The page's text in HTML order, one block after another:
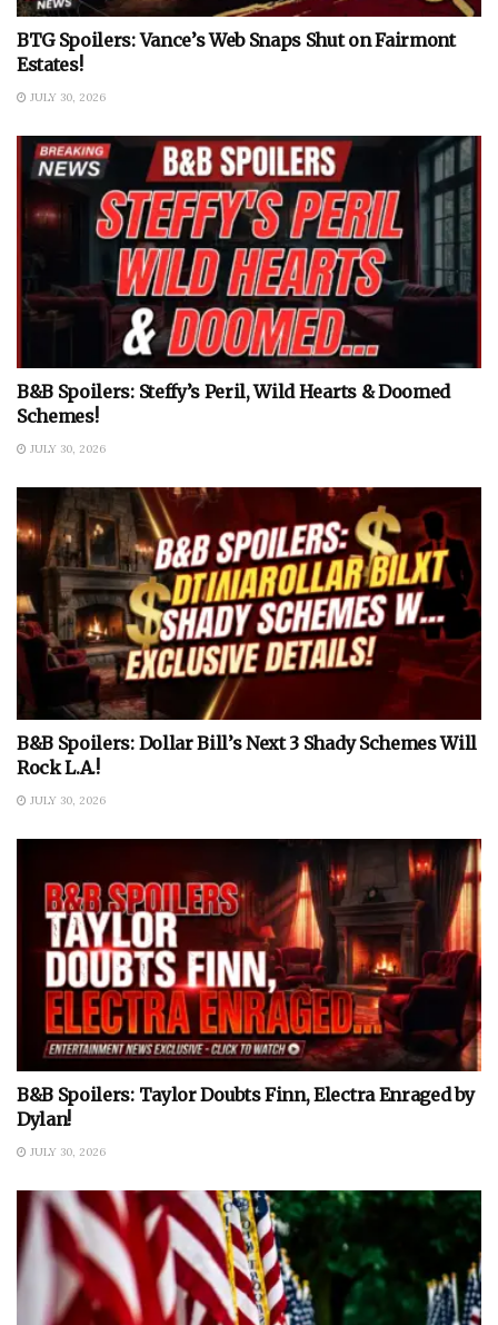
BTG Spoilers: Vance’s Web Snaps Shut on Fairmont
Estates!
JULY 30, 2026
B&B Spoilers: Steffy’s Peril, Wild Hearts & Doomed
Schemes!
JULY 30, 2026
B&B Spoilers: Dollar Bill’s Next 3 Shady Schemes Will
Rock L.A.!
JULY 30, 2026
B&B Spoilers: Taylor Doubts Finn, Electra Enraged by
Dylan!
JULY 30, 2026